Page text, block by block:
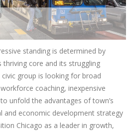
standing is determined by
core and its struggling
group is looking for broad
coaching, inexpensive
unfold the advantages of town’s
and economic development strategy
Chicago as a leader in growth,